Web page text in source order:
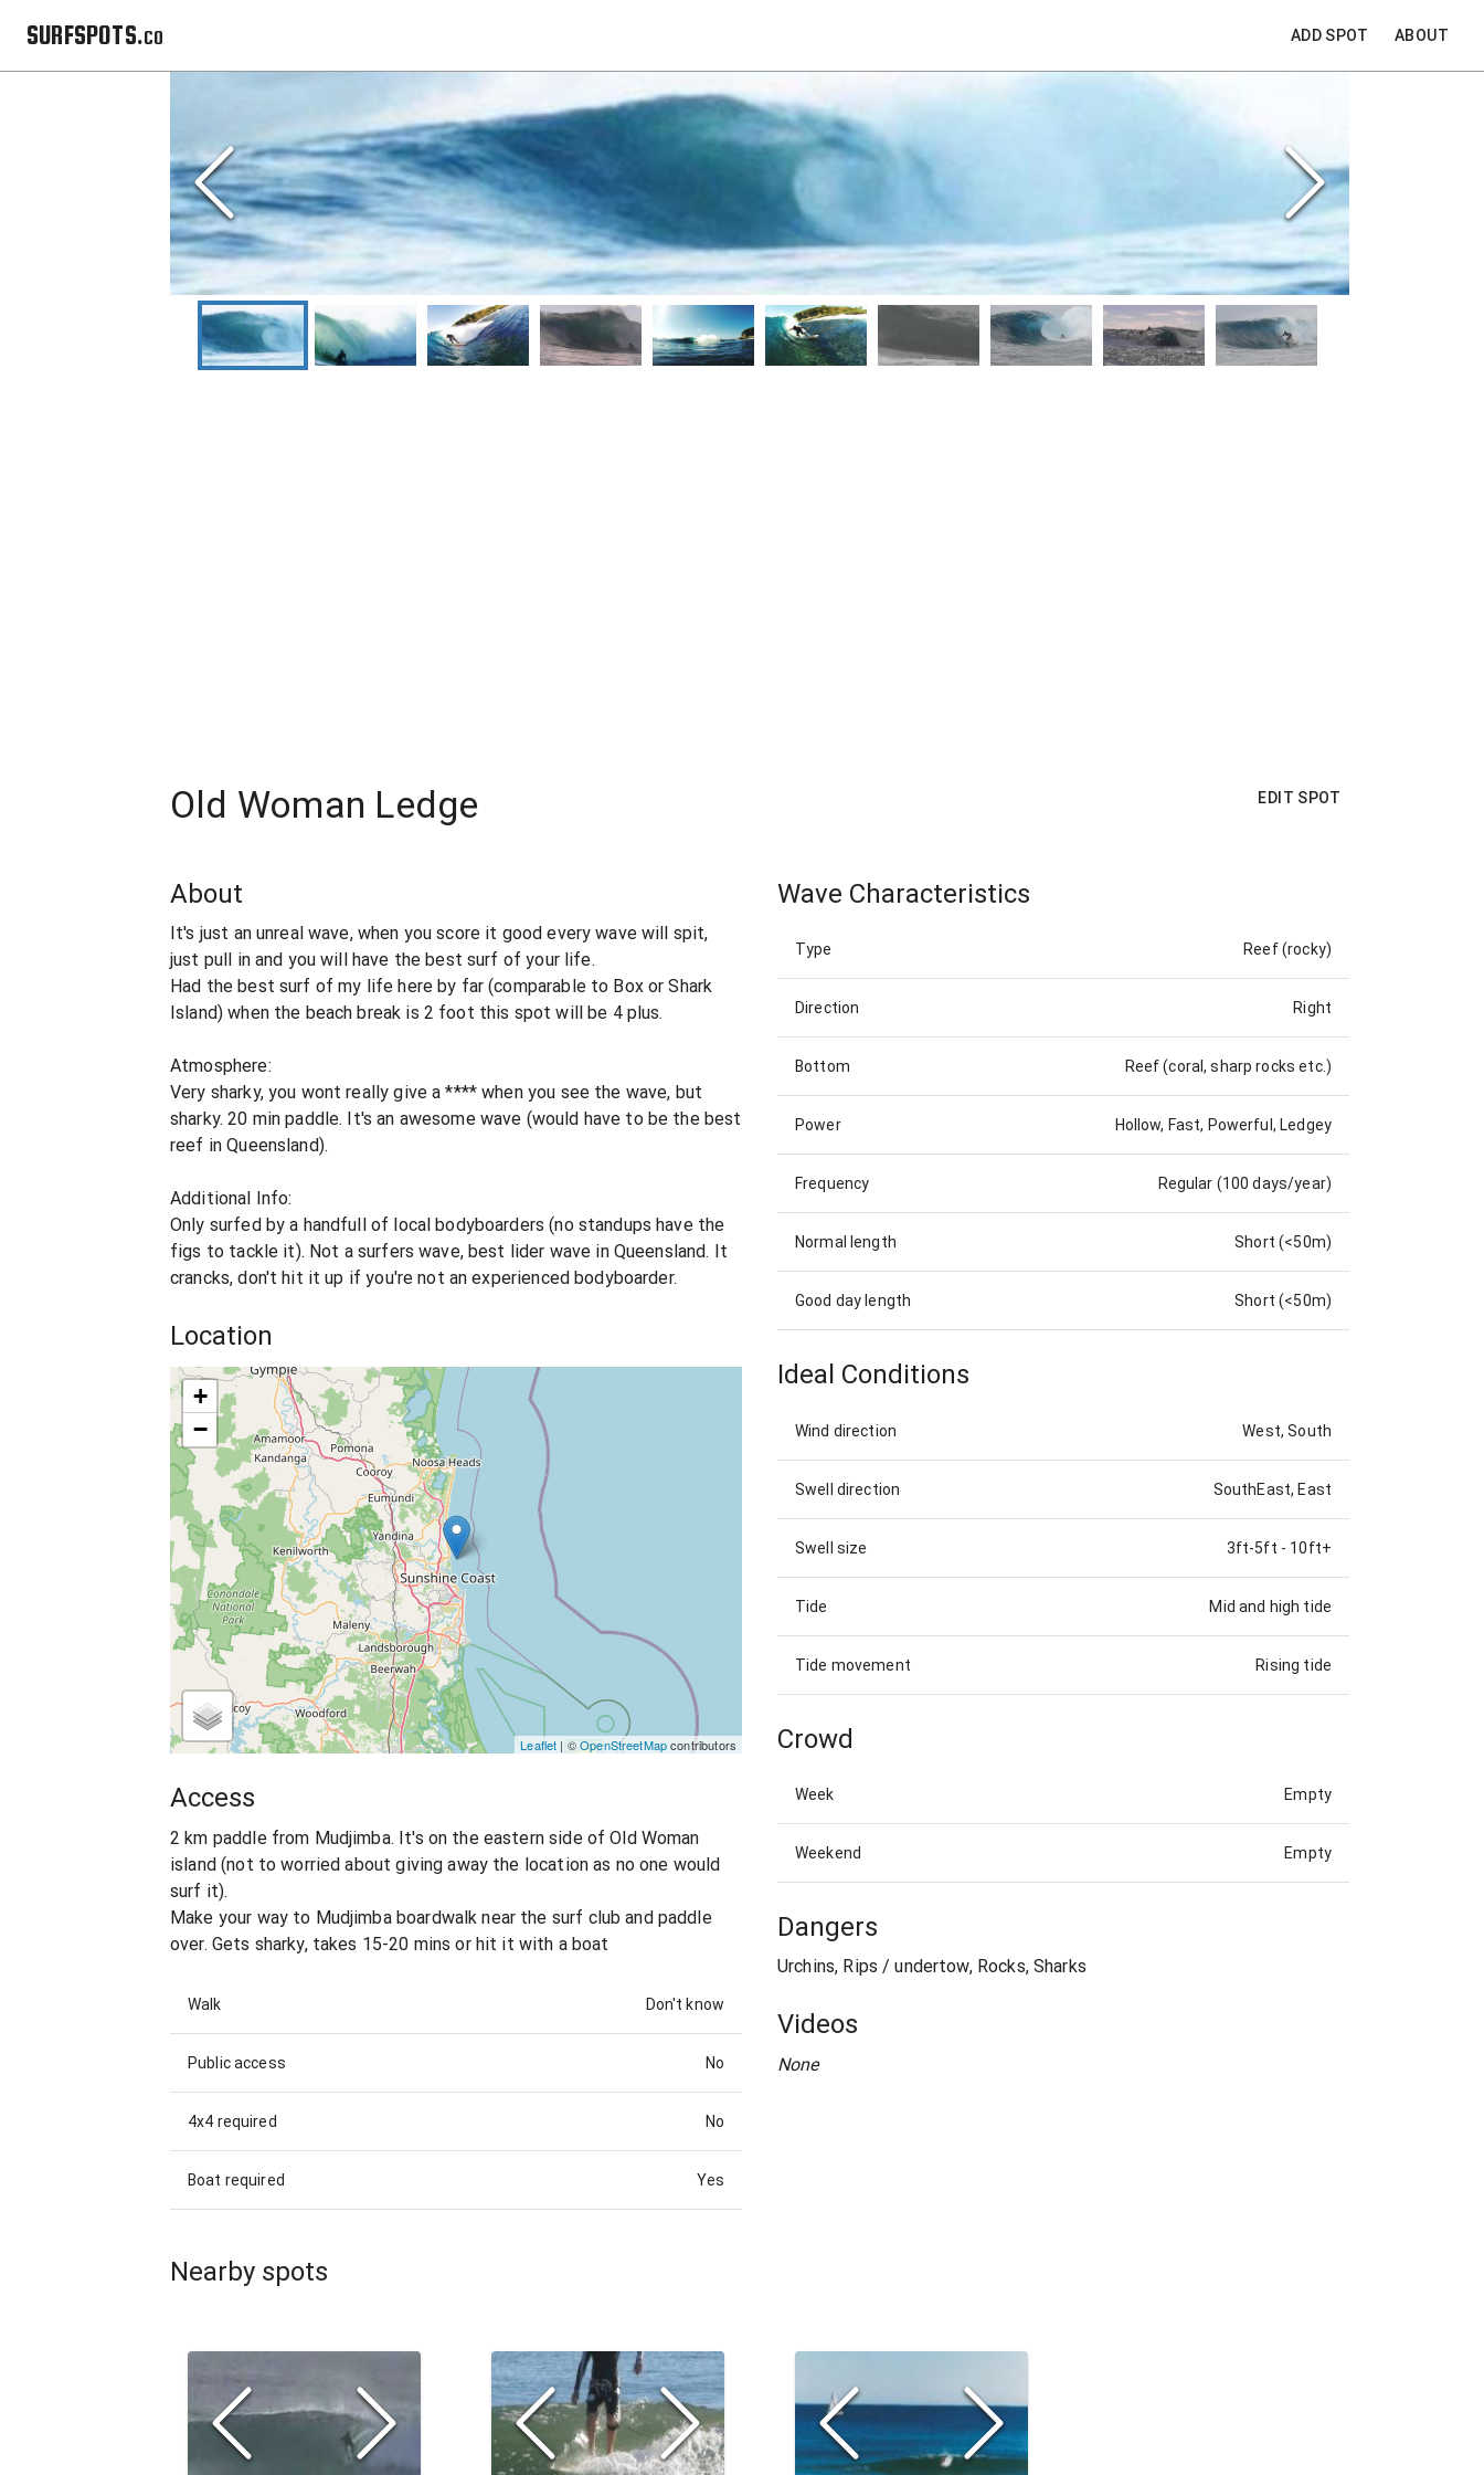
SURFSPOTS.co ADD SPOT ABOUT
Old Woman Ledge EDIT SPOT
About
It's just an unreal wave, when you score it good every wave will spit,
just pull in and you will have the best surf of your life.
Had the best surf of my life here by far (comparable to Box or Shark
Island) when the beach break is 2 foot this spot will be 4 plus.
Atmosphere:
Very sharky, you wont really give a **** when you see the wave, but
sharky. 20 min paddle. It's an awesome wave (would have to be the best
reef in Queensland).
Additional Info:
Only surfed by a handfull of local bodyboarders (no standups have the
figs to tackle it). Not a surfers wave, best lider wave in Queensland. It
crancks, don't hit it up if you're not an experienced bodyboarder.
Location
+
−
Leaflet | ©OpenStreetMapcontributors
Access
2 km paddle from Mudjimba. It's on the eastern side of Old Woman
island (not to worried about giving away the location as no one would
surf it).
Make your way to Mudjimba boardwalk near the surf club and paddle
over. Gets sharky, takes 15-20 mins or hit it with a boat
Walk Don't know
Public access No
4x4 required No
Boat required Yes
Wave Characteristics
Type Reef (rocky)
Direction Right
Bottom Reef (coral, sharp rocks etc.)
Power Hollow, Fast, Powerful, Ledgey
Frequency Regular (100 days/year)
Normal length Short (<50m)
Good day length Short (<50m)
Ideal Conditions
Wind direction West, South
Swell direction SouthEast, East
Swell size 3ft-5ft - 10ft+
Tide Mid and high tide
Tide movement Rising tide
Crowd
Week Empty
Weekend Empty
Dangers
Urchins, Rips / undertow, Rocks, Sharks
Videos
None
Nearby spots